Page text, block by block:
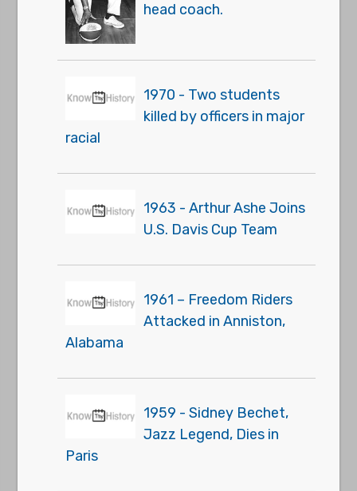
head coach.
1970 - Two students
killed by officers in major
racial
1963 - Arthur Ashe Joins
U.S. Davis Cup Team
1961 – Freedom Riders
Attacked in Anniston,
Alabama
1959 - Sidney Bechet,
Jazz Legend, Dies in
Paris